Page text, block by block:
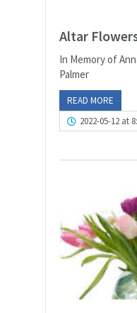
Altar
In Memory of
Palmer
READ MORE
2022-05-12 at